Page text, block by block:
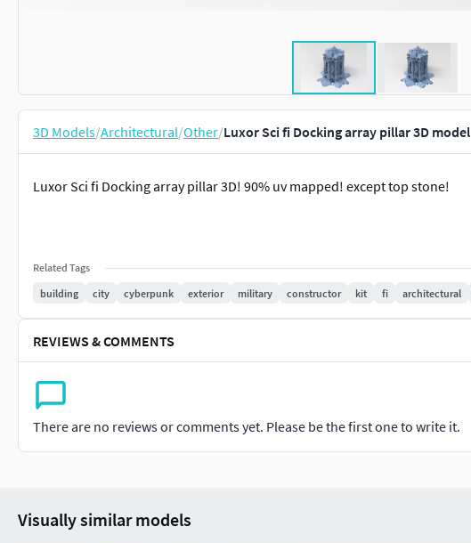
3D Models/Architectural/Other/Luxor Sci fi Docking array pillar 3D model
Luxor Sci fi Docking array pillar 3D! 90% uv mapped! except top stone!
Related Tags
building
city cyberpunk exterior military constructor kit fi architectural
REVIEWS & COMMENTS
There are no reviews or comments yet. Please be the first one to write it.
Visually similar models